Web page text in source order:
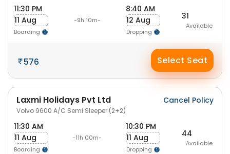
11:30 PM
11 Aug
Boarding
-9h 10m-
8:40 AM
12 Aug
Dropping
31
Available
576 Select Seat
Laxmi Holidays Pvt Ltd
Volvo 9600 A/C Semi Sleeper (2+2)
Cancel Policy
11:30 AM
11 Aug
Boarding
-11h 00m-
10:30 PM
11 Aug
Dropping
44
Available